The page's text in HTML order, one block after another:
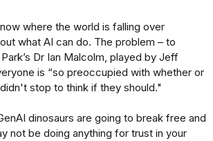
where the world is falling over
what AI can do. The problem – to
Dr Ian Malcolm, played by Jeff
is “so preoccupied with whether or
stop to think if they should."
dinosaurs are going to break free and
not be doing anything for trust in your